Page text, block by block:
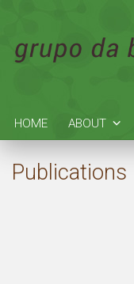
HOME ABOUT
Publications